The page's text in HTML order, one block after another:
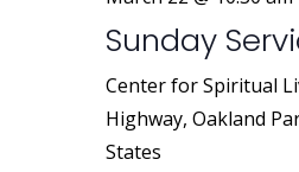
Sunday
Center for Spiritual
Highway, Oakland
States